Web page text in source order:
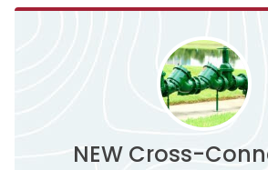
NEW Cross-